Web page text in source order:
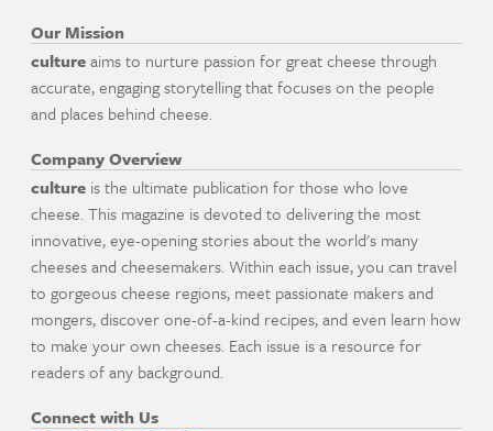
Our Mission
cultureaims to nurture passion for great cheese through
accurate, engaging storytelling that focuses on the people
and places behind cheese.
Company Overview
culture is the ultimate publication for those who love
cheese. This magazine is devoted to delivering the most
innovative, eye-opening stories about the world's many
cheeses and cheesemakers. Within each issue, you can travel
to gorgeous cheese regions, meet passionate makers and
mongers, discover one-of-a-kind recipes, and even learn how
to make your own cheeses. Each issue is a resource for
readers of any background.
Connect with Us